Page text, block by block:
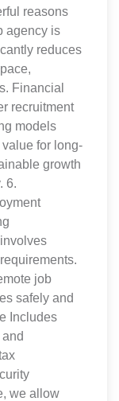
reasons
agency is
reduces
Financial
recruitment
models
for long-
growth
6.
job
safely and
Includes
we allow